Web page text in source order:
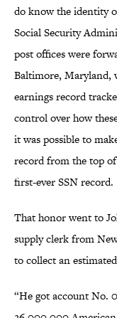
do know the identity
Social Security
post offices were
Baltimore, Maryland,
earnings record
control over how
it was possible to
record from the top
first-ever SSN record.
That honor went to
supply clerk from
to collect an
“He got account No.